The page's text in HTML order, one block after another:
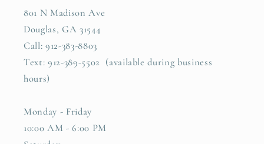
801 N Madison Ave
Douglas, GA 31544
Call: 912-383-8803
Text: 912-389-5502 (available during business
hours)
Monday - Friday
10:00 AM - 6:00 PM